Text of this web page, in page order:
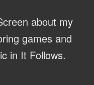
about my
games and
in It Follows.